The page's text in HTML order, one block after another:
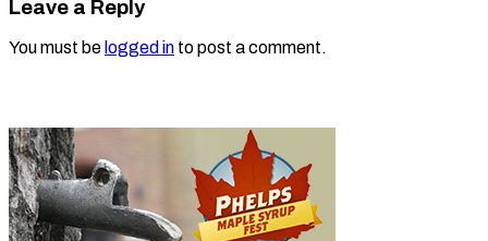
Leave a Reply
You must be logged in to post a comment.